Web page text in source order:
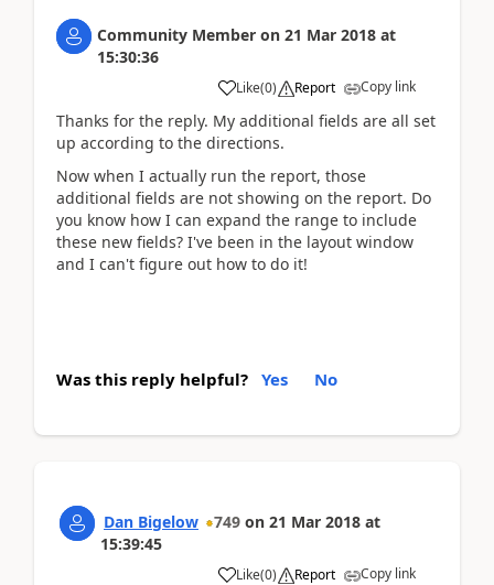
Community Member on 21 Mar 2018 at
15:30:36
Like(0) Report Copy link
Thanks for the reply. My additional fields are all set
up according to the directions.
Now when I actually run the report, those
additional fields are not showing on the report. Do
you know how I can expand the range to include
these new fields? I've been in the layout window
and I can't figure out how to do it!
Was this reply helpful? Yes No
Dan Bigelow 749 on 21 Mar 2018 at
15:39:45
Like(0) Report Copy link